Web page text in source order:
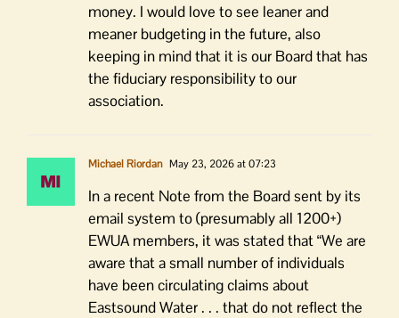
money. I would love to see leaner and
meaner budgeting in the future, also
keeping in mind that it is our Board that has
the fiduciary responsibility to our
association.
Michael Riordan May 23, 2026 at 07:23
In a recent Note from the Board sent by its
email system to (presumably all 1200+)
EWUA members, it was stated that “We are
aware that a small number of individuals
have been circulating claims about
Eastsound Water . . . that do not reflect the